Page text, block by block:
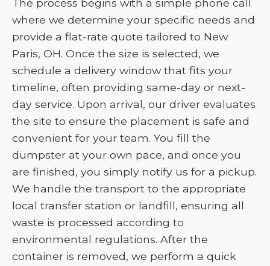
The process begins with a simple phone call
where we determine your specific needs and
provide a flat-rate quote tailored to New
Paris, OH. Once the size is selected, we
schedule a delivery window that fits your
timeline, often providing same-day or next-
day service. Upon arrival, our driver evaluates
the site to ensure the placement is safe and
convenient for your team. You fill the
dumpster at your own pace, and once you
are finished, you simply notify us for a pickup.
We handle the transport to the appropriate
local transfer station or landfill, ensuring all
waste is processed according to
environmental regulations. After the
container is removed, we perform a quick